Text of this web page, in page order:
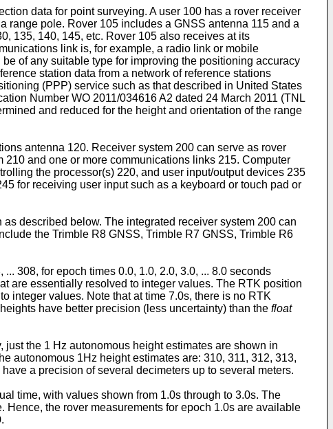
data for point surveying. A user 100 has a rover receiver
range pole. Rover 105 includes a GNSS antenna 115 and a
135, 140, 145, etc. Rover 105 also receives at its
link is, for example, a radio link or mobile
of any suitable type for improving the positioning accuracy
station data from a network of reference stations
(PPP) service such as that described in United States
Number WO 2011/034616 A2 dated 24 March 2011 (TNL
and reduced for the height and orientation of the range
antenna 120. Receiver system 200 can serve as rover
and one or more communications links 215. Computer
the processor(s) 220, and user input/output devices 235
for receiving user input such as a keyboard or touch pad or
described below. The integrated receiver system 200 can
the Trimble R8 GNSS, Trimble R7 GNSS, Trimble R6
308, for epoch times 0.0, 1.0, 2.0, 3.0, ... 8.0 seconds
are essentially resolved to integer values. The RTK position
integer values. Note that at time 7.0s, there is no RTK
have better precision (less uncertainty) than the float
the 1 Hz autonomous height estimates are shown in
autonomous 1Hz height estimates are: 310, 311, 312, 313,
a precision of several decimeters up to several meters.
time, with values shown from 1.0s through to 3.0s. The
the rover measurements for epoch 1.0s are available